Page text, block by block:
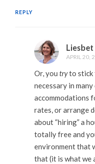
REPLY
Liesbet
APRIL 20,
Or, you tryto stick
necessary in
accommodations
rates, or arrange
about “hiring” a
totally free and
environment that
that (it is what we